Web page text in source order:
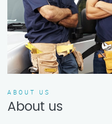
ABOUT US
About us